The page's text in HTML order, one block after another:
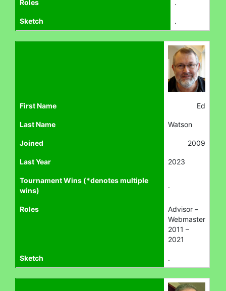
Roles .
Sketch .
First Name Ed
Last Name Watson
Joined 2009
Last Year 2023
Tournament Wins (*denotes multiple
wins)
.
Roles
Advisor –
Webmaster
2011 –
2021
Sketch .